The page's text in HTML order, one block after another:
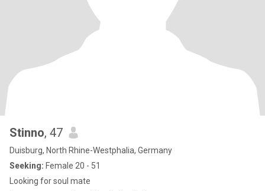
Stinno, 47
Duisburg, North Rhine-Westphalia, Germany
Seeking: Female 20 - 51
Looking for soul mate